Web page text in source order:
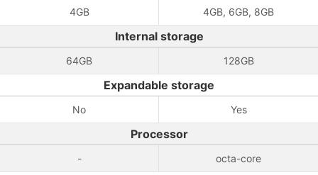
4GB 4GB, 6GB, 8GB
Internal storage
64GB 128GB
Expandable storage
No Yes
Processor
- octa-core